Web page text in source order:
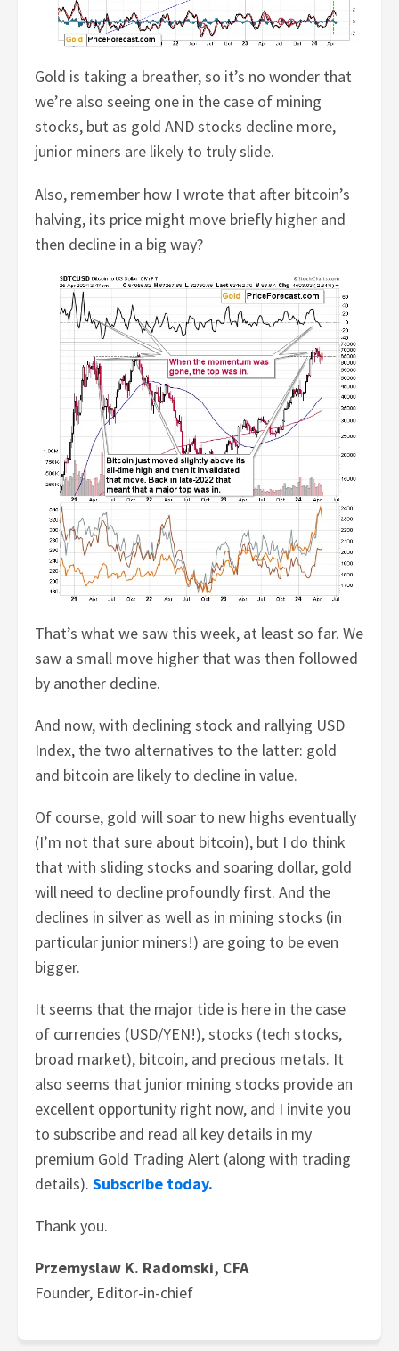
Gold is taking a breather, so it’s no wonder that
we’re also seeing one in the case of mining
stocks, but as gold AND stocks decline more,
junior miners are likely to truly slide.
Also, remember how I wrote that after bitcoin’s
halving, its price might move briefly higher and
then decline in a big way?
That’s what we saw this week, at least so far. We
saw a small move higher that was then followed
by another decline.
And now, with declining stock and rallying USD
Index, the two alternatives to the latter: gold
and bitcoin are likely to decline in value.
Of course, gold will soar to new highs eventually
(I’m not that sure about bitcoin), but I do think
that with sliding stocks and soaring dollar, gold
will need to decline profoundly first. And the
declines in silver as well as in mining stocks (in
particular junior miners!) are going to be even
bigger.
It seems that the major tide is here in the case
of currencies (USD/YEN!), stocks (tech stocks,
broad market), bitcoin, and precious metals. It
also seems that junior mining stocks provide an
excellent opportunity right now, and I invite you
to subscribe and read all key details in my
premium Gold Trading Alert (along with trading
details).Subscribe today.
Thank you.
Przemyslaw K. Radomski, CFA
Founder, Editor-in-chief